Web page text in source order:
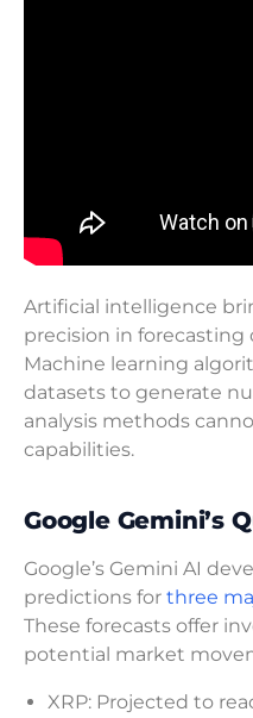
Artificial intelligence
precision in forecasting
Machine learning
datasets to generate
analysis methods
capabilities.
Google Gemini’s
Google’s Gemini AI
predictions for three
These forecasts offer
potential market
XRP: Projected to